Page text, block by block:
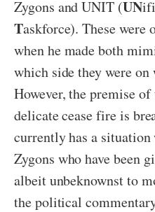
Zygons and UNIT (UN
Taskforce). These were
when he made both
which side they were
However, the premise
delicate cease fire is
currently has a
Zygons who have been
albeit unbeknownst to
the political